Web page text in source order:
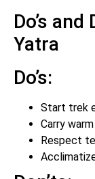
Do’s
Yatra
Do’s:
Start trek
Carry
Respect